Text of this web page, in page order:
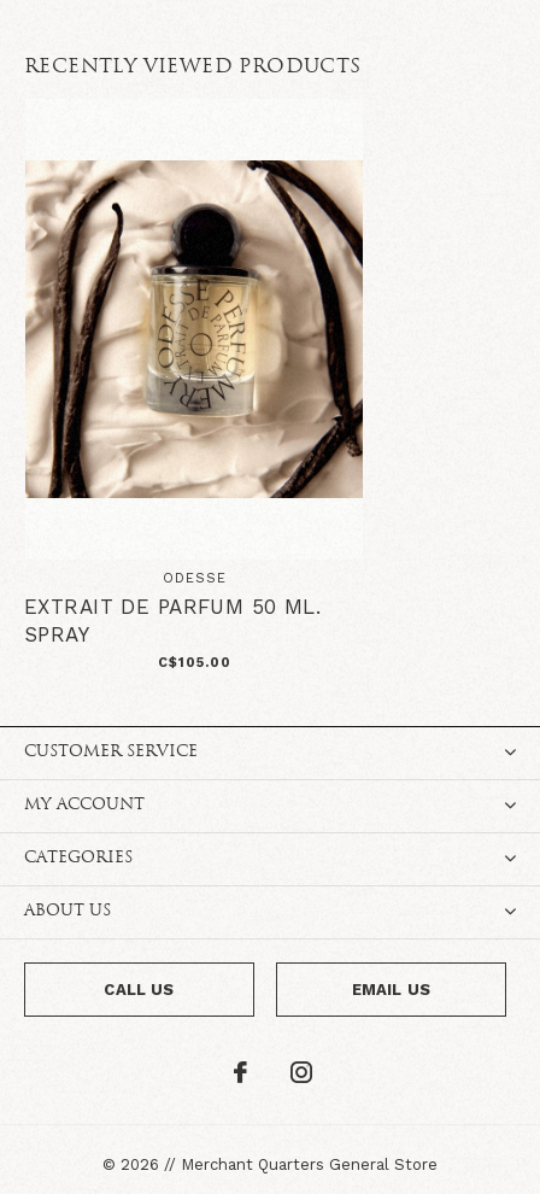
RECENTLY VIEWED PRODUCTS
ODESSE
EXTRAIT DE PARFUM 50 ML.
SPRAY
C$105.00
CUSTOMER SERVICE
MY ACCOUNT
CATEGORIES
ABOUT US
CALL US EMAIL US
© 2026 // Merchant Quarters General Store